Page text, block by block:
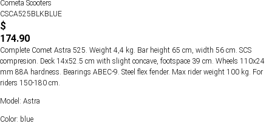
Cometa Scooters
CSCA525BLKBLUE
$
174.90
Complete Comet Astra 525. Weight 4,4 kg. Bar height 65 cm, width 56 cm. SCS
compresion. Deck 14х52.5 cm with slight concave, footspace 39 cm. Wheels 110х24
mm 88А hardness. Bearings ABEC-9. Steel flex fender. Max rider weight 100 kg. For
riders 150-180 cm.
Model: Astra
Color: blue